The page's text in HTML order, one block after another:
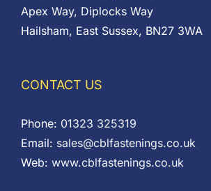
Apex Way, Diplocks Way
Hailsham, East Sussex, BN27 3WA
CONTACT US
Phone: 01323 325319
Email: sales@cblfastenings.co.uk
Web: www.cblfastenings.co.uk